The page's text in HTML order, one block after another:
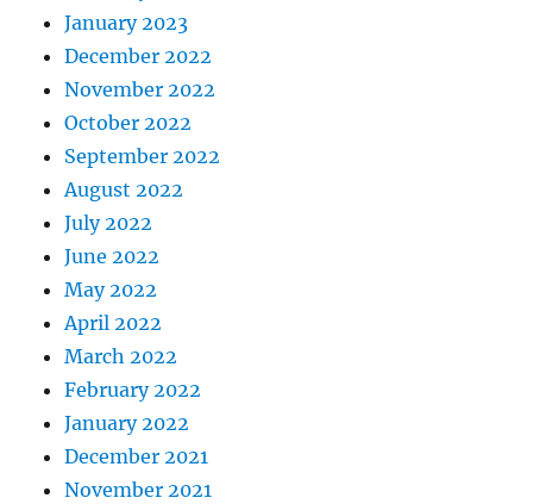
January 2023
December 2022
November 2022
October 2022
September 2022
August 2022
July 2022
June 2022
May 2022
April 2022
March 2022
February 2022
January 2022
December 2021
November 2021